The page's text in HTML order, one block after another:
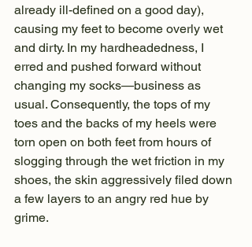
already ill-defined on a good day),
causing my feet to become overly wet
and dirty. In my hardheadedness, I
erred and pushed forward without
changing my socks—business as
usual. Consequently, the tops of my
toes and the backs of my heels were
torn open on both feet from hours of
slogging through the wet friction in my
shoes, the skin aggressively filed down
a few layers to an angry red hue by
grime.